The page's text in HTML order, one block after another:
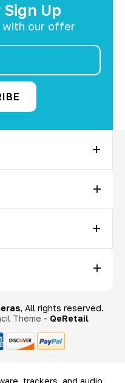
Up
with our offer
, All rights reserved.
Theme - QeRetail
trackers, and audio